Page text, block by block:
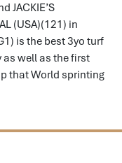
JACKIE’S
(USA)(121) in
is the best 3yo turf
well as the first
that World sprinting